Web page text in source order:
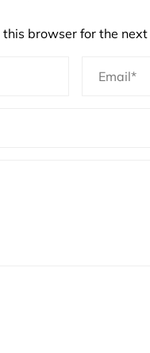
browser for the